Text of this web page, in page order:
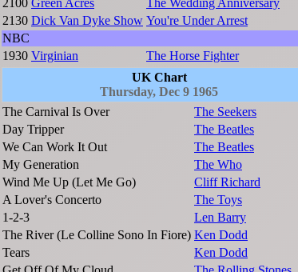
2100 Green Acres
The Wedding Anniversary
2130 Dick Van Dyke Show You're Under Arrest
NBC
1930 Virginian
The Horse Fighter
UK Chart
Thursday, Dec 9 1965
The Carnival Is Over
The Seekers
Day Tripper
The Beatles
We Can Work It Out
The Beatles
My Generation
The Who
Wind Me Up (Let Me Go)
Cliff Richard
A Lover's Concerto
The Toys
1-2-3
Len Barry
The River (Le Colline Sono In Fiore) Ken Dodd
Tears
Ken Dodd